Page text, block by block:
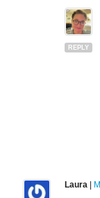
REPLY
Laura|